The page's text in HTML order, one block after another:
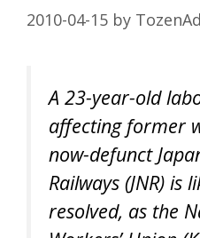
2010-04-15 by
A 23-year-old
affecting former
now-defunct
Railways (JNR) is
resolved, as the